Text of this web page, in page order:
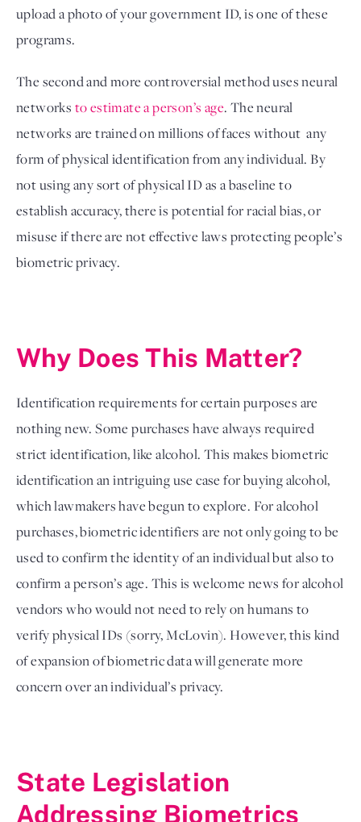
upload a photo of your government ID, is one of these
programs.
The second and more controversial method uses neural
networks to estimate a person’s age. The neural
networks are trained on millions of faces without  any
form of physical identification from any individual. By
not using any sort of physical ID as a baseline to
establish accuracy, there is potential for racial bias, or
misuse if there are not effective laws protecting people’s
biometric privacy.
Why Does This Matter?
Identification requirements for certain purposes are
nothing new. Some purchases have always required
strict identification, like alcohol. This makes biometric
identification an intriguing use case for buying alcohol,
which lawmakers have begun to explore. For alcohol
purchases, biometric identifiers are not only going to be
used to confirm the identity of an individual but also to
confirm a person’s age. This is welcome news for alcohol
vendors who would not need to rely on humans to
verify physical IDs (sorry, McLovin). However, this kind
of expansion of biometric data will generate more
concern over an individual’s privacy.
State Legislation
Addressing Biometrics